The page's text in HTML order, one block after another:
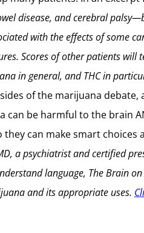
disease, and cerebral
with the effects of some
Scores of other patients will
in general, and THC in
of the marijuana
can be harmful to the brain
can make smart choices
a psychiatrist and certified
language, The Brain
and its appropriate uses.